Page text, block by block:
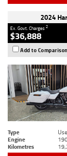
2024
Ex. Govt. Charges2
$36,888
Add to Comparison
Type
Engine
Kilometres